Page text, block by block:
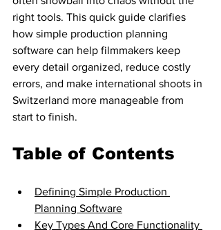
right tools. This quick guide clarifies
how simple production planning
software can help filmmakers keep
every detail organized, reduce costly
errors, and make international shoots in
Switzerland more manageable from
start to finish.
Table of Contents
Defining Simple Production
Planning Software
Key Types And Core Functionality